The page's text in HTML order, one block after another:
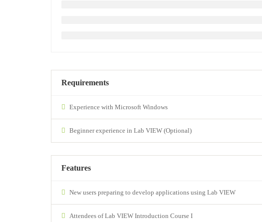
Requirements
Experience with Microsoft Windows
Beginner experience in Lab VIEW (Optional)
Features
New users preparing to develop applications using Lab VIEW
Attendees of Lab VIEW Introduction Course I